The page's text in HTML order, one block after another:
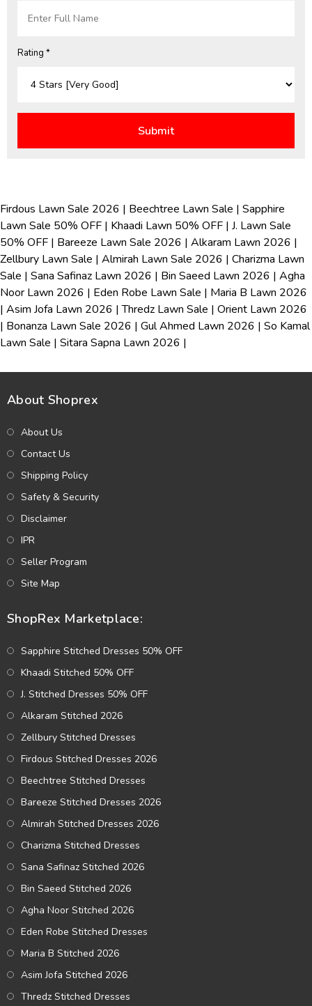
Rating *
Firdous Lawn Sale 2026 | Beechtree Lawn Sale | Sapphire
Lawn Sale 50% OFF | Khaadi Lawn 50% OFF | J. Lawn Sale
50% OFF | Bareeze Lawn Sale 2026 | Alkaram Lawn 2026 |
Zellbury Lawn Sale | Almirah Lawn Sale 2026 | Charizma Lawn
Sale | Sana Safinaz Lawn 2026 | Bin Saeed Lawn 2026 | Agha
Noor Lawn 2026 | Eden Robe Lawn Sale | Maria B Lawn 2026
| Asim Jofa Lawn 2026 |Thredz Lawn Sale | Orient Lawn 2026
| Bonanza Lawn Sale 2026 | Gul Ahmed Lawn 2026 | So Kamal
Lawn Sale | Sitara Sapna Lawn 2026 |
About Shoprex
About Us
Contact Us
Shipping Policy
Safety & Security
Disclaimer
IPR
Seller Program
Site Map
ShopRex Marketplace:
Sapphire Stitched Dresses 50% OFF
Khaadi Stitched 50% OFF
J. Stitched Dresses 50% OFF
Alkaram Stitched 2026
Zellbury Stitched Dresses
Firdous Stitched Dresses 2026
Beechtree Stitched Dresses
Bareeze Stitched Dresses 2026
Almirah Stitched Dresses 2026
Charizma Stitched Dresses
Sana Safinaz Stitched 2026
Bin Saeed Stitched 2026
Agha Noor Stitched 2026
Eden Robe Stitched Dresses
Maria B Stitched 2026
Asim Jofa Stitched 2026
Thredz Stitched Dresses